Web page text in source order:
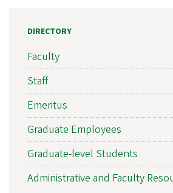
DIRECTORY
Faculty
Staff
Emeritus
Graduate Employees
Graduate-level Students
Administrative and Faculty